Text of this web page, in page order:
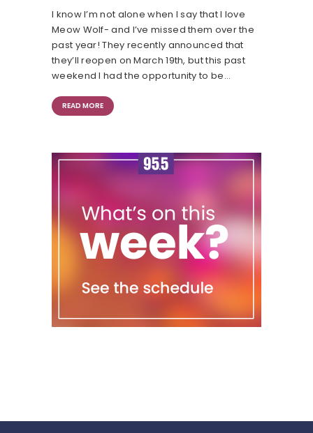
I know I’m not alone when I say that I love
Meow Wolf- and I’ve missed them over the
past year! They recently announced that
they’ll reopen on March 19th, but this past
weekend I had the opportunity to be…
READ MORE